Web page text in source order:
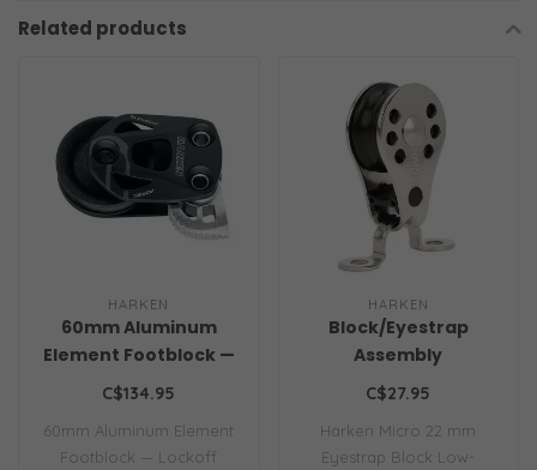
Related products
HARKEN
60mm Aluminum
Element Footblock —
Lockoff
C$134.95
60mm Aluminum Element
Footblock — Lockoff
HARKEN
Block/Eyestrap
Assembly
C$27.95
Harken Micro 22 mm
Eyestrap Block Low-